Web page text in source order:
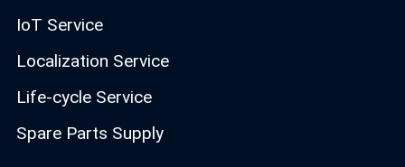
IoT Service
Localization Service
Life-cycle Service
Spare Parts Supply